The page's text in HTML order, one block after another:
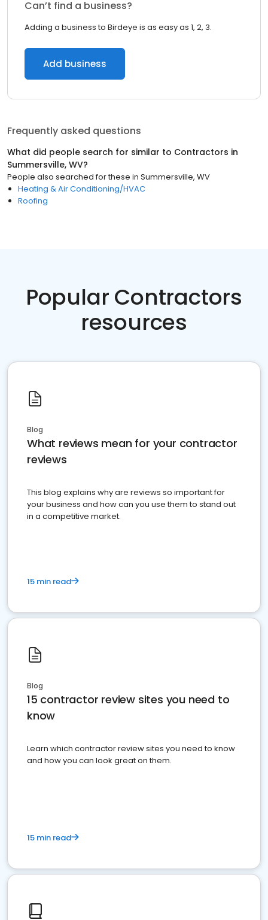
Can’t find a business?
Adding a business to Birdeye is as easy as 1, 2, 3.
Add business
Frequently asked questions
What did people search for similar to Contractors in
Summersville, WV?
People also searched for these in Summersville, WV
Heating & Air Conditioning/HVAC
Roofing
Popular Contractors
resources
Blog
What reviews mean for your contractor
reviews
This blog explains why are reviews so important for
your business and how can you use them to stand out
in a competitive market.
15 min read
Blog
15 contractor review sites you need to
know
Learn which contractor review sites you need to know
and how you can look great on them.
15 min read